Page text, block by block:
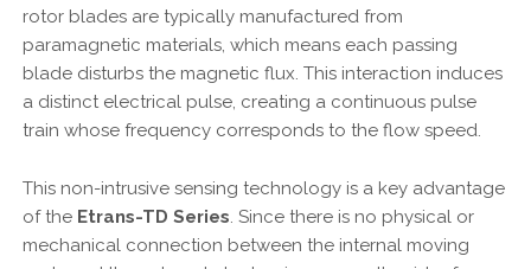
rotor blades are typically manufactured from
paramagnetic materials, which means each passing
blade disturbs the magnetic flux. This interaction induces
a distinct electrical pulse, creating a continuous pulse
train whose frequency corresponds to the flow speed.
This non-intrusive sensing technology is a key advantage
of the Etrans-TD Series. Since there is no physical or
mechanical connection between the internal moving